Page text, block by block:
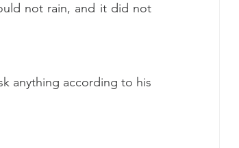
not rain, and it did not
anything according to his